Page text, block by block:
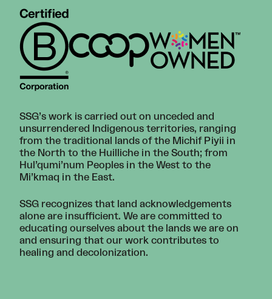
SSG’s work is carried out on unceded and
unsurrendered Indigenous territories, ranging
from the traditional lands of the Michif Piyii in
the North to the Huilliche in the South; from
Hul’qumi’num Peoples in the West to the
Mi’kmaq in the East.
SSG recognizes that land acknowledgements
alone are insufficient. We are committed to
educating ourselves about the lands we are on
and ensuring that our work contributes to
healing and decolonization.